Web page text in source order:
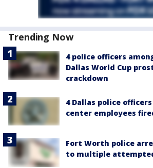
Trending Now
4 police officers
Dallas World Cup
crackdown
4 Dallas police
center employees
Fort Worth police
to multiple